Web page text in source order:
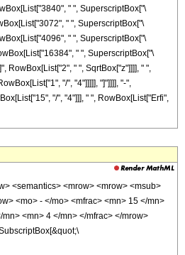
" ", SuperscriptBox["\
" ", SuperscriptBox["\
" ", SuperscriptBox["\
" ", SuperscriptBox["\
RowBox[List["2", " ", SqrtBox["z"]]]], " ",
"/", "4"]]]]], "]"]]]], "-",
"/", "4"]]], " ", RowBox[List["Erfi",
<apply> <power /> <ci> z </ci> <cn type='rational'> 1 <sep /> 4 </cn> </apply> </apply> </apply> <apply> <power /> <ci> z </ci> <cn type='rational'> 15 <sep /> 4 </cn> </apply> </apply> <apply> <times /> <cn type='integer'> -1 </cn> <apply> <times /> <cn type='integer'> 16384 </cn> <apply> <power /> <exponentiale /> <apply> <times /> <cn type='integer'> 2 </cn> <apply> <power /> <ci> z </ci> <cn type='rational'> 1 <sep /> 2 </cn> </apply> </apply> </apply> <apply> <power /> <apply> <times /> <cn type='integer'> 2 </cn> <pi /> </apply> <cn type='rational'> 1 <sep /> 2 </cn> </apply> <apply> <ci> Erfi </ci> <apply> <times /> <apply> <power /> <cn type='integer'> 2 </cn> <cn type='rational'> 1 <sep /> 2 </cn> </apply> <apply> <power /> <ci> z </ci> <cn type='rational'> 1 <sep /> 4 </cn> </apply> </apply> </apply> <apply> <power /> <ci> z </ci> <cn type='rational'> 15 <sep /> 4 </cn> </apply> </apply> </apply> <apply> <times /> <cn type='integer'> 16384 </cn> <apply> <power /> <exponentiale /> <apply> <times /> <cn type='integer'> 4 </cn> <apply> <power /> <ci> z </ci> <cn type='rational'> 1 <sep /> 2 </cn> </apply> </apply> </apply> <apply> <power /> <ci> z </ci> <cn type='rational'> 7 <sep /> 2 </cn> </apply> </apply> <apply> <times /> <cn type='integer'> -1 </cn> <apply> <times /> <cn type='integer'> 16384 </cn> <apply> <power /> <ci> z </ci> <cn type='rational'> 7 <sep /> 2 </cn> </apply> </apply> </apply> <apply> <times /> <cn type='integer'> 4096 </cn> <apply> <power /> <exponentiale /> <apply> <times /> <cn type='integer'> 4 </cn> <apply> <power /> <ci> z </ci> <cn type='rational'> 1 <sep /> 2 </cn> </apply> </apply> </apply> <apply> <power /> <ci> z </ci> <cn type='integer'> 3 </cn> </apply> </apply> <apply> <times /> <cn type='integer'> 4096 </cn> <apply> <power /> <ci> z </ci> <cn type='integer'> 3 </cn> </apply> </apply> <apply> <times /> <cn type='integer'> 3072 </cn> <apply> <power /> <exponentiale /> <apply> <times /> <cn type='integer'> 4 </cn> <apply> <power /> <ci> z </c